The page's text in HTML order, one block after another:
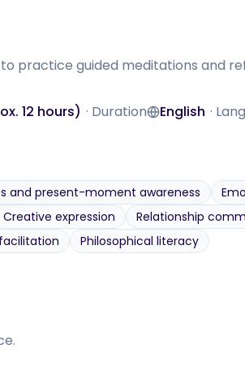
practice guided meditations and
12 hours) · DurationLanguage
English ·
and present-moment awareness
Creative expression Relationship
Philosophical literacy